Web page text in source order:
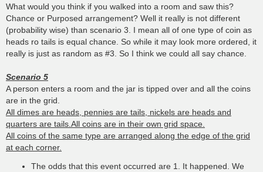
What would you think if you walked into a room and saw this?
Chance or Purposed arrangement? Well it really is not different
(probability wise) than scenario 3. I mean all of one type of coin as
heads ro tails is equal chance. So while it may look more ordered, it
really is just as random as #3. So I think we could all say chance.
Scenario 5
A person enters a room and the jar is tipped over and all the coins
are in the grid.
All dimes are heads, pennies are tails, nickels are heads and
quarters are tails.All coins are in their own grid space.
All coins of the same type are arranged along the edge of the grid
at each corner.
The odds that this event occurred are 1. It happened. We